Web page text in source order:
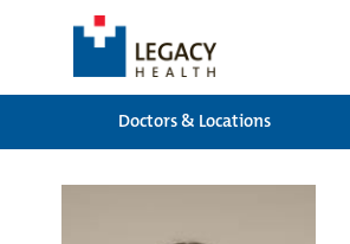
Doctors & Locations